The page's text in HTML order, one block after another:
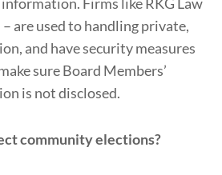
are used to handling private,
and have security measures
sure Board Members’
is not disclosed.
community elections?